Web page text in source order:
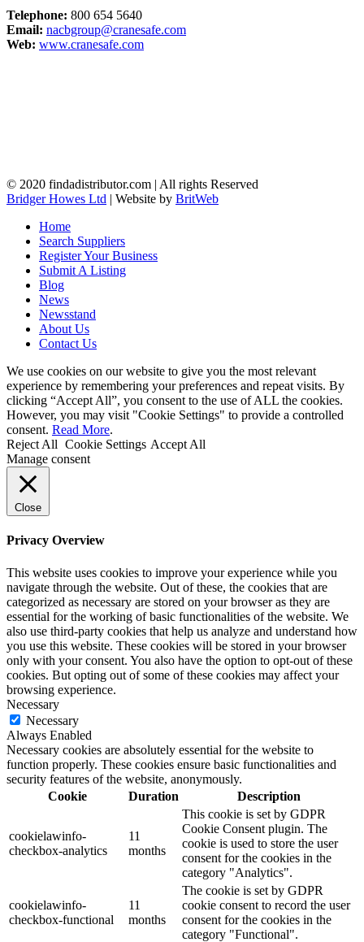
Telephone: 800 654 5640
Email: nacbgroup@cranesafe.com
Web: www.cranesafe.com
© 2020 findadistributor.com | All rights Reserved
Bridger Howes Ltd | Website by BritWeb
Home
Search Suppliers
Register Your Business
Submit A Listing
Blog
News
Newsstand
About Us
Contact Us
We use cookies on our website to give you the most relevant
experience by remembering your preferences and repeat visits. By
clicking “Accept All”, you consent to the use of ALL the cookies.
However, you may visit "Cookie Settings" to provide a controlled
consent. Read More.
Reject All Cookie Settings Accept All
Manage consent
Close
Privacy Overview
This website uses cookies to improve your experience while you
navigate through the website. Out of these, the cookies that are
categorized as necessary are stored on your browser as they are
essential for the working of basic functionalities of the website. We
also use third-party cookies that help us analyze and understand how
you use this website. These cookies will be stored in your browser
only with your consent. You also have the option to opt-out of these
cookies. But opting out of some of these cookies may affect your
browsing experience.
Necessary
Necessary
Always Enabled
Necessary cookies are absolutely essential for the website to
function properly. These cookies ensure basic functionalities and
security features of the website, anonymously.
Cookie
Duration Description
cookielawinfo-
checkbox-analytics
11
months
This cookie is set by GDPR
Cookie Consent plugin. The
cookie is used to store the user
consent for the cookies in the
category "Analytics".
cookielawinfo-
checkbox-functional
11
months
The cookie is set by GDPR
cookie consent to record the user
consent for the cookies in the
category "Functional".